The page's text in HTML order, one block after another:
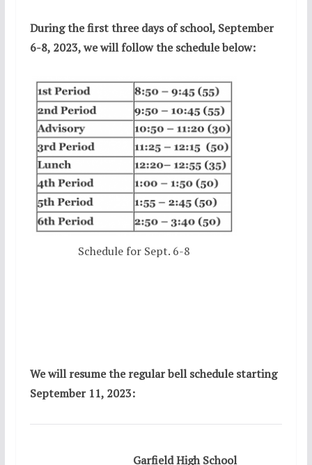
During the first three days of school, September
6-8, 2023, we will follow the schedule below:
Schedule for Sept. 6-8
We will resume the regular bell schedule starting
September 11, 2023:
Garfield High School